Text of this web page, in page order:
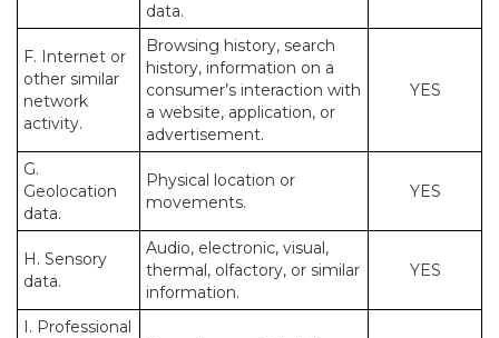
data.
F. Internet or
other similar
network
activity.
Browsing history, search
history, information on a
consumer’s interaction with
a website, application, or
advertisement.
YES
G.
Geolocation
data.
Physical location or
movements.
YES
H. Sensory
data.
Audio, electronic, visual,
thermal, olfactory, or similar
information.
YES
I. Professional